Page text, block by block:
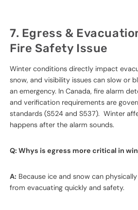
7. Egress &
Fire Safety Issue
Winter conditions directly impact
snow, and visibility issues can slow or
an emergency. In Canada, fire alarm
and verification requirements are
standards (S524 and S537). Winter
happens after the alarm sounds.
Q: Whys is egress more critical in
A: Because ice and snow can
from evacuating quickly and safety.